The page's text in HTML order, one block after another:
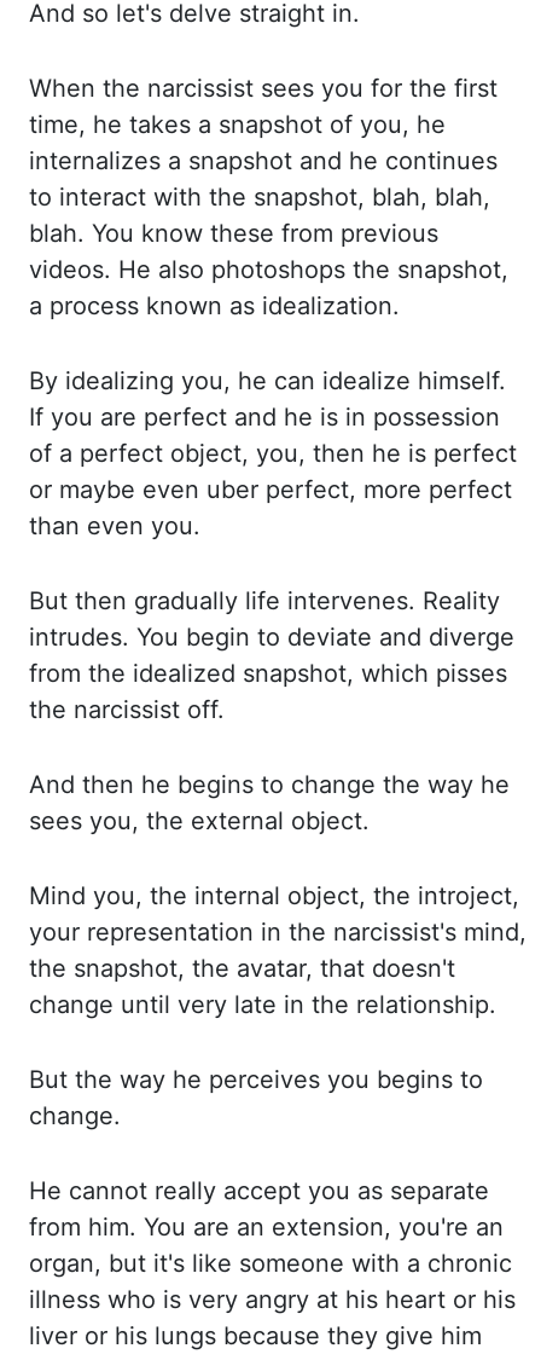
And so let's delve straight in.
When the narcissist sees you for the first
time, he takes a snapshot of you, he
internalizes a snapshot and he continues
to interact with the snapshot, blah, blah,
blah. You know these from previous
videos. He also photoshops the snapshot,
a process known as idealization.
By idealizing you, he can idealize himself.
If you are perfect and he is in possession
of a perfect object, you, then he is perfect
or maybe even uber perfect, more perfect
than even you.
But then gradually life intervenes. Reality
intrudes. You begin to deviate and diverge
from the idealized snapshot, which pisses
the narcissist off.
And then he begins to change the way he
sees you, the external object.
Mind you, the internal object, the introject,
your representation in the narcissist's mind,
the snapshot, the avatar, that doesn't
change until very late in the relationship.
But the way he perceives you begins to
change.
He cannot really accept you as separate
from him. You are an extension, you're an
organ, but it's like someone with a chronic
illness who is very angry at his heart or his
liver or his lungs because they give him